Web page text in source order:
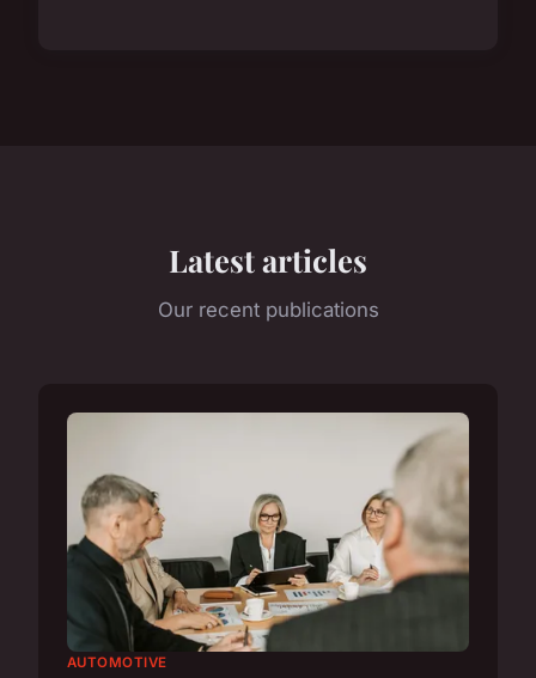
Latest articles
Our recent publications
AUTOMOTIVE